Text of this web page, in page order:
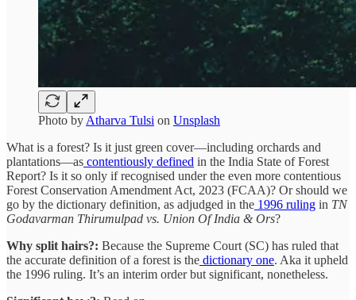
Photo by Atharva Tulsi on Unsplash
What is a forest? Is it just green cover—including orchards and
plantations—as contentiously defined in the India State of Forest
Report? Is it so only if recognised under the even more contentious
Forest Conservation Amendment Act, 2023 (FCAA)? Or should we
go by the dictionary definition, as adjudged in the 1996 ruling in TN
Godavarman Thirumulpad vs. Union Of India & Ors?
Why split hairs?: Because the Supreme Court (SC) has ruled that
the accurate definition of a forest is the dictionary one. Aka it upheld
the 1996 ruling. It’s an interim order but significant, nonetheless.